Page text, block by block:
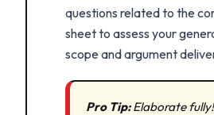
questions related to the
sheet to assess your
scope and argument
Pro Tip:Elaborate fully!